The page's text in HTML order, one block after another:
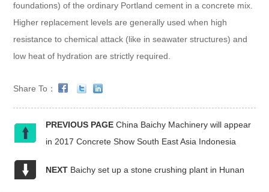
foundations) of the ordinary Portland cement in a concrete mix.
Higher replacement levels are generally used when high
resistance to chemical attack (like in seawater structures) and
low heat of hydration are strictly required.
Share To：
PREVIOUS PAGE China Baichy Machinery will appear
in 2017 Concrete Show South East Asia Indonesia
NEXT Baichy set up a stone crushing plant in Hunan